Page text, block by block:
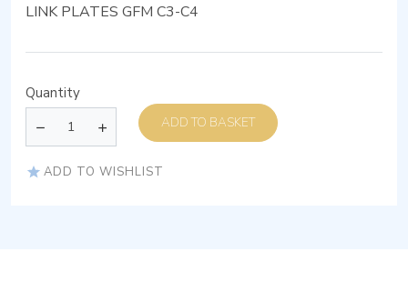
LINK PLATES GFM C3-C4
Quantity
ADD TO BASKET
ADD TO WISHLIST